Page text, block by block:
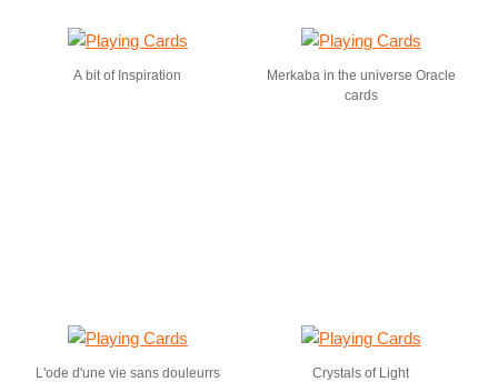
A bit of Inspiration
Merkaba in the universe Oracle
cards
L'ode d'une vie sans douleurrs Crystals of Light